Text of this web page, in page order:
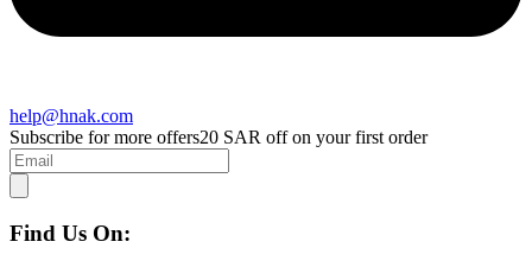
help@hnak.com
Subscribe for more offers20 SAR off on your first order
Find Us On: